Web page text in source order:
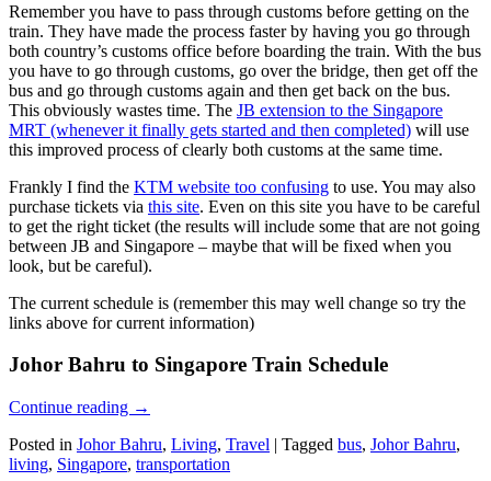
Remember you have to pass through customs before getting on the
train. They have made the process faster by having you go through
both country’s customs office before boarding the train. With the bus
you have to go through customs, go over the bridge, then get off the
bus and go through customs again and then get back on the bus.
This obviously wastes time. The JB extension to the Singapore
MRT (whenever it finally gets started and then completed) will use
this improved process of clearly both customs at the same time.
Frankly I find the KTM website too confusing to use. You may also
purchase tickets via this site. Even on this site you have to be careful
to get the right ticket (the results will include some that are not going
between JB and Singapore – maybe that will be fixed when you
look, but be careful).
The current schedule is (remember this may well change so try the
links above for current information)
Johor Bahru to Singapore Train Schedule
Continue reading →
Posted in Johor Bahru, Living, Travel | Tagged bus, Johor Bahru,
living, Singapore, transportation